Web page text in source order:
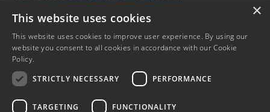
The Coronation Quiche
×
This website uses cookies
This website uses cookies to improve user experience. By using our
website you consent to all cookies in accordance with our Cookie
Policy.
STRICTLY NECESSARY
PERFORMANCE
TARGETING FUNCTIONALITY